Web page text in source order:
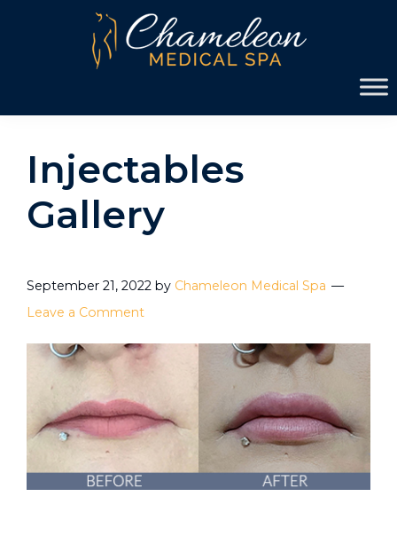
Spa
Injectables
Gallery
September 21, 2022 by Chameleon Medical Spa
Leave a Comment